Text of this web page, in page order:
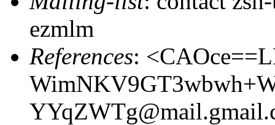
ezmlm
References: